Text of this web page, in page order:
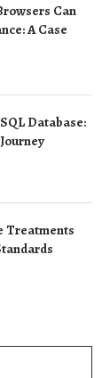
Can
A Case
Database:
Treatments